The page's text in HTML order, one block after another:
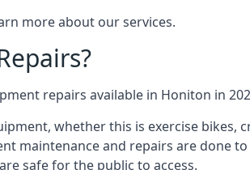
more about our services.
repairs available in Honiton in
whether this is exercise bikes,
maintenance and repairs are done
safe for the public to access.